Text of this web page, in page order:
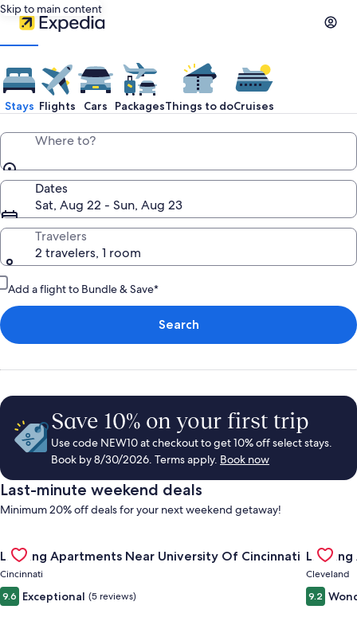
Skip to main content
Stays Flights Cars PackagesThings to doCruises
Where to?
Dates
Sat, Aug 22 - Sun, Aug 23
Travelers
2 travelers, 1 room
Add a flight to Bundle & Save*
Search
Save 10% on your first trip
Use code NEW10 at checkout to get 10% off select stays.
Book by 8/30/2026. Terms apply. Book now
Last-minute weekend deals
Minimum 20% off deals for your next weekend getaway!
Gallery
Carousel
Landing Apartments Near University Of Cincinnati
Cincinnati
9.6 Exceptional (5 reviews)
Gallery
Cleveland
9.2